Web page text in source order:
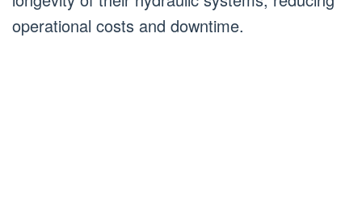
operational costs and downtime.